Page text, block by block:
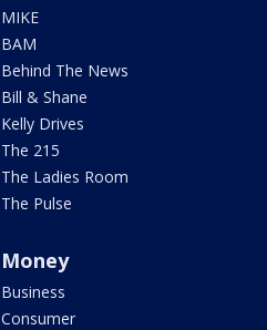
MIKE
BAM
Behind The News
Bill & Shane
Kelly Drives
The 215
The Ladies Room
The Pulse
Money
Business
Consumer